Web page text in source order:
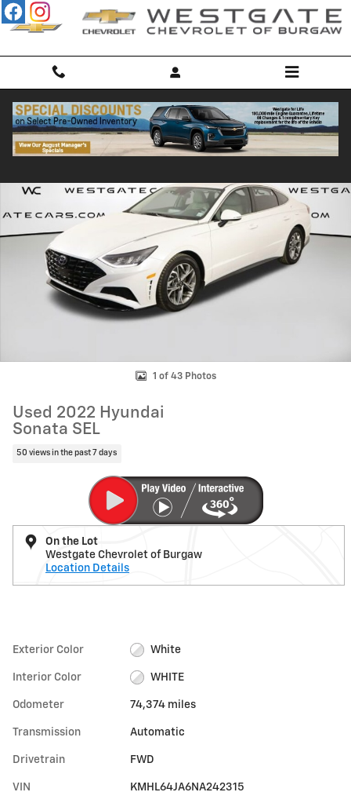
Skip to main content
Used 2022 Hyundai Sonata SEL Photo 1 of 43
1 of 43 Photos
Used 2022 Hyundai
Sonata SEL
50 views in the past 7 days
On the Lot
Westgate Chevrolet of Burgaw
Location Details
Exterior Color White
Interior Color WHITE
Odometer 74,374 miles
Transmission Automatic
Drivetrain FWD
VIN KMHL64JA6NA242315